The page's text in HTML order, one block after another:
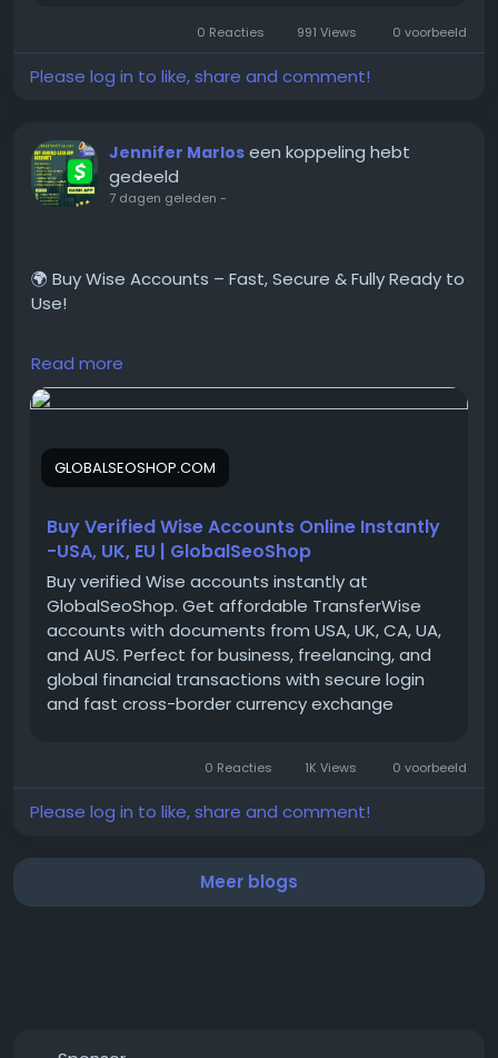
#BuyBumbleAccount
#GlobalSEOshop
#OnlineDating
#BumbleAccountForSale
#VerifiedDatingAccounts
0 Reacties 991 Views 0 voorbeeld
Please log in to like, share and comment!
Jennifer Marlos een koppeling hebt
gedeeld
7 dagen geleden -
🌍 Buy Wise Accounts – Fast, Secure & Fully Ready to
Use!
Looking for a trusted place to Buy Verified Wise
Accounts?
Wise accounts for your international payments,
business transactions, and global money transfers.
👉 Order Now:
https://globalseoshop.com/product/buy-verified-
wise-accounts/
📱 WhatsApp: +1 864 708 8783
💬 Skype: GlobalSeoShop
#BuyWiseAccounts
#VerifiedWiseAccounts
#BuyVerifiedWise
#WiseAccountSeller
Read more
GLOBALSEOSHOP.COM
Buy Verified Wise Accounts Online Instantly
-USA, UK, EU | GlobalSeoShop
Buy verified Wise accounts instantly at
GlobalSeoShop. Get affordable TransferWise
accounts with documents from USA, UK, CA, UA,
and AUS. Perfect for business, freelancing, and
global financial transactions with secure login
and fast cross-border currency exchange
0 Reacties 1K Views 0 voorbeeld
Please log in to like, share and comment!
Meer blogs